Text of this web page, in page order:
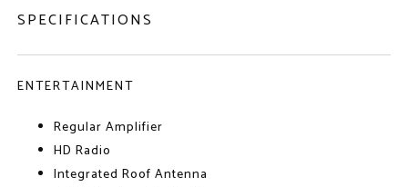
SPECIFICATIONS
ENTERTAINMENT
Regular Amplifier
HD Radio
Integrated Roof Antenna